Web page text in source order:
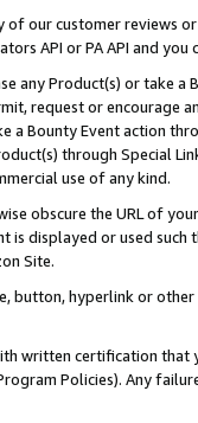
of our customer reviews
API or PA API and
any Product(s) or take
request or encourage
a Bounty Event action
through Special
use of any kind.
obscure the URL of
is displayed or used
Site.
button, hyperlink or
written certification
Policies). Any